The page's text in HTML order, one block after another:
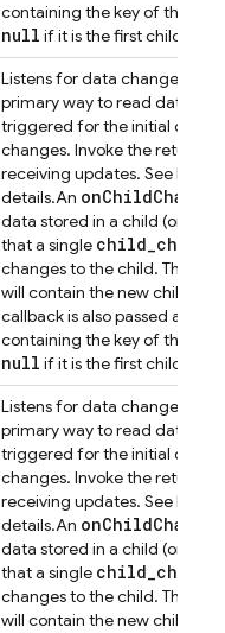
containing the key of the
null if it is the first child.
Listens for data changes at
primary way to read data
triggered for the initial data
changes. Invoke the
receiving updates. See
details.An onChildChanged
data stored in a child (or any
that a single child_
changes to the child. The
will contain the new child
callback is also passed a
containing the key of the
null if it is the first child.
Listens for data changes at
primary way to read data
triggered for the initial data
changes. Invoke the
receiving updates. See
details.An onChildChanged
data stored in a child (or any
that a single child_
changes to the child. The
will contain the new child